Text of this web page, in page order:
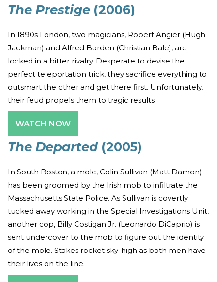
The Prestige (2006)
In 1890s London, two magicians, Robert Angier (Hugh
Jackman) and Alfred Borden (Christian Bale), are
locked in a bitter rivalry. Desperate to devise the
perfect teleportation trick, they sacrifice everything to
outsmart the other and get there first. Unfortunately,
their feud propels them to tragic results.
WATCH NOW
The Departed(2005)
In South Boston, a mole, Colin Sullivan (Matt Damon)
has been groomed by the Irish mob to infiltrate the
Massachusetts State Police. As Sullivan is covertly
tucked away working in the Special Investigations Unit,
another cop, Billy Costigan Jr. (Leonardo DiCaprio) is
sent undercover to the mob to figure out the identity
of the mole. Stakes rocket sky-high as both men have
their lives on the line.